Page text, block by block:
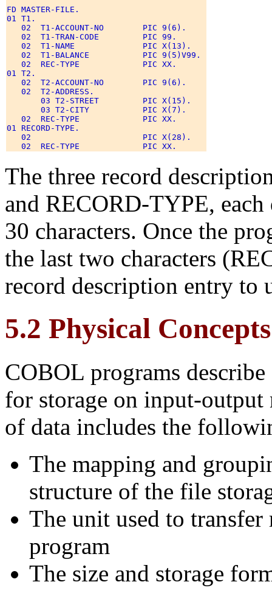
FD MASTER-FILE.
01 T1.
   02  T1-ACCOUNT-NO        PIC 9(6).
   02  T1-TRAN-CODE         PIC 99.
   02  T1-NAME              PIC X(13).
   02  T1-BALANCE           PIC 9(5)V99.
   02  REC-TYPE             PIC XX.
01 T2.
   02  T2-ACCOUNT-NO        PIC 9(6).
   02  T2-ADDRESS.
       03 T2-STREET         PIC X(15).
       03 T2-CITY           PIC X(7).
   02  REC-TYPE             PIC XX.
01 RECORD-TYPE.
   02                       PIC X(28).
The three record
and RECORD-TYPE,
30 characters. Once the
the last two characters
record description entry to
5.2 Physical
COBOL programs
for storage on input-output
of data includes the
The mapping and
structure of the file
The unit used to
program
The size and storage